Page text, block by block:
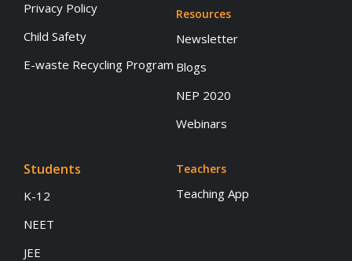
Privacy Policy
Child Safety
E-waste Recycling Program
Resources
Newsletter
Blogs
NEP 2020
Webinars
Students
K-12
NEET
JEE
Teachers
Teaching App